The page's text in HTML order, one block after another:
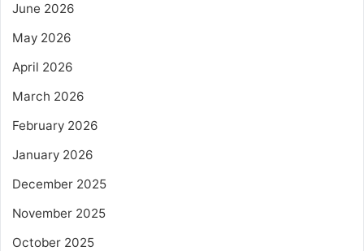
June 2026
May 2026
April 2026
March 2026
February 2026
January 2026
December 2025
November 2025
October 2025